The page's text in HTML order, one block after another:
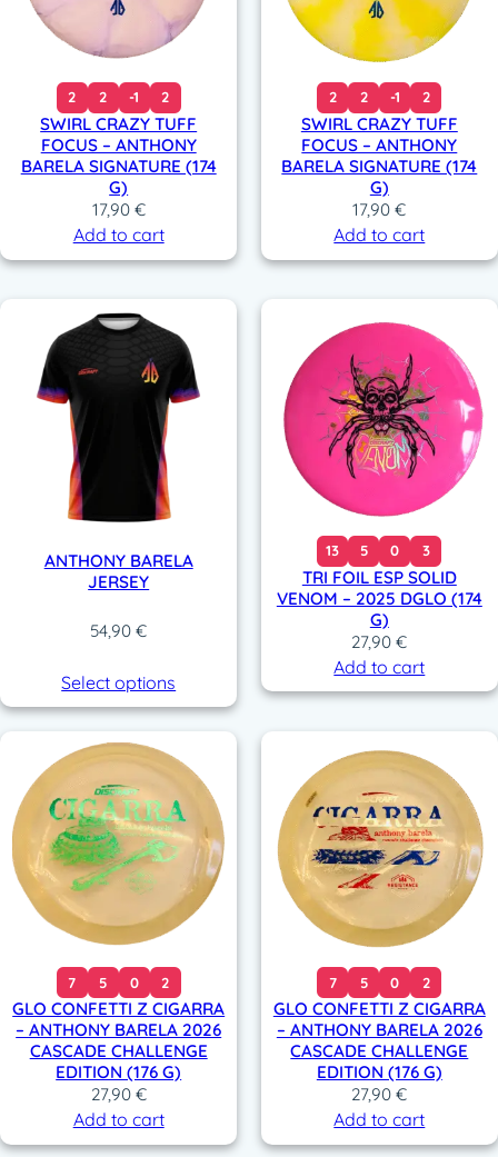
2 2 -1 2
SWIRL CRAZY TUFF
FOCUS – ANTHONY
BARELA SIGNATURE (174
G)
17,90 €
Add to cart
2 2 -1 2
SWIRL CRAZY TUFF
FOCUS – ANTHONY
BARELA SIGNATURE (174
G)
17,90€
Add to cart
ANTHONY BARELA
JERSEY
54,90€
Select options
13 5 0 3
TRI FOIL ESP SOLID
VENOM – 2025 DGLO (174
G)
27,90€
Add to cart
7 5 0 2
GLO CONFETTI Z CIGARRA
– ANTHONY BARELA 2026
CASCADE CHALLENGE
EDITION (176 G)
27,90 €
Add to cart
7 5 0 2
GLO CONFETTI Z CIGARRA
– ANTHONY BARELA 2026
CASCADE CHALLENGE
EDITION (176 G)
27,90€
Add to cart